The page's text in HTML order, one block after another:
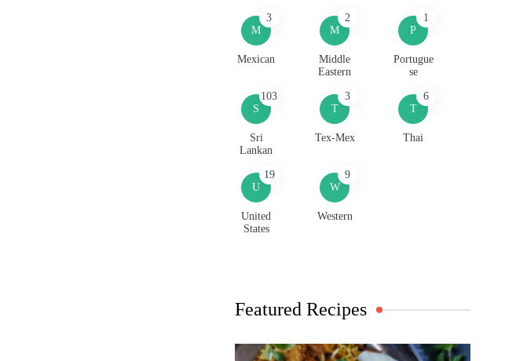
M
3
Mexican
M
2
Middle
Eastern
P
1
Portugue
se
S
103
Sri
Lankan
T
3
Tex-Mex
T
6
Thai
U
19
United
States
W
9
Western
Featured Recipes